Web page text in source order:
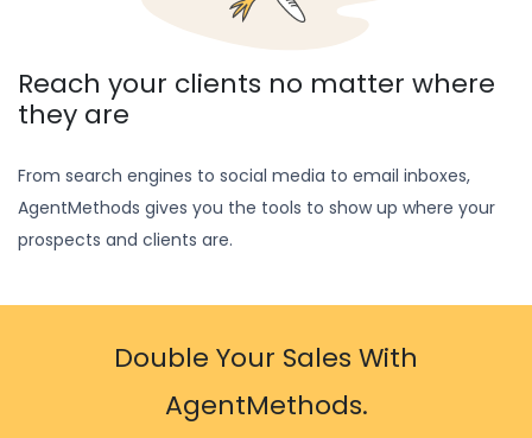
Reach your clients no matter where
they are
From search engines to social media to email inboxes,
AgentMethods gives you the tools to show up where your
prospects and clients are.
Double Your Sales With
AgentMethods.